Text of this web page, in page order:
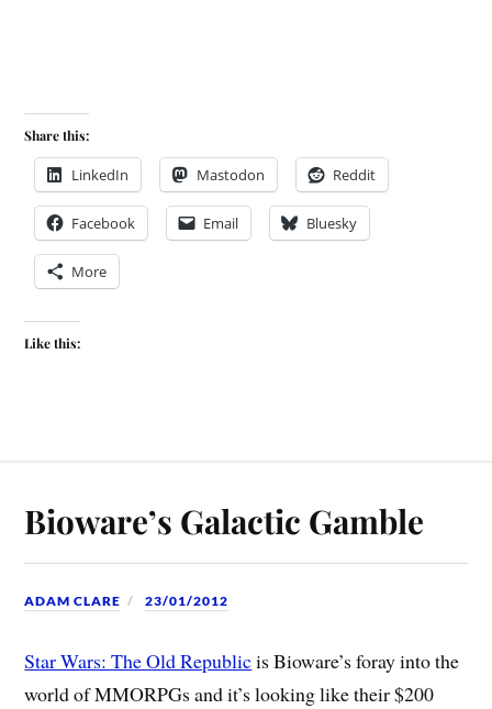
Share this:
LinkedIn Mastodon Reddit
Facebook Email Bluesky
More
Like this:
Bioware’s Galactic Gamble
ADAM CLARE 23/01/2012
Star Wars: The Old Republicis Bioware’s foray into the
world of MMORPGs and it’s looking like their $200